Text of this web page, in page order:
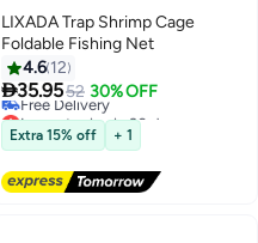
LIXADA Trap Shrimp Cage
Foldable Fishing Net
4.6 12
35.9552 30% OFF
Lowest price in 30 days
Free Delivery
Lowest price in 30 days
Extra 15% off + 1